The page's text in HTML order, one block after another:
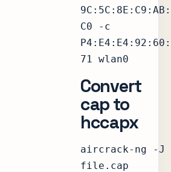
9C:5C:8E:C9:AB:
C0 -c
P4:E4:E4:92:60:
71 wlan0
Convert
cap to
hccapx
aircrack-ng -J
file.cap